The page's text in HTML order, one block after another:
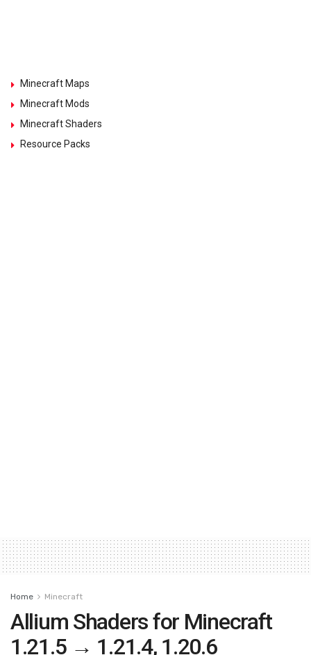
Minecraft Maps
Minecraft Mods
Minecraft Shaders
Resource Packs
Home Minecraft
Allium Shaders for Minecraft
1.21.5 → 1.21.4, 1.20.6